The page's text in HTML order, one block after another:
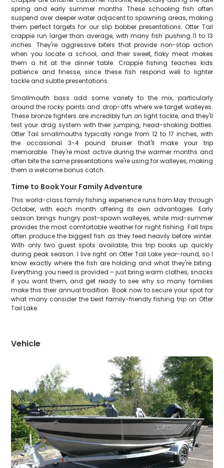
spring and early summer months. These schooling fish often
suspend over deeper water adjacent to spawning areas, making
them perfect targets for our slip bobber presentations. Otter Tail
crappie run larger than average, with many fish pushing 11 to 13
inches. They're aggressive biters that provide non-stop action
when you locate a school, and their sweet, flaky meat makes
them a hit at the dinner table. Crappie fishing teaches kids
patience and finesse, since these fish respond well to lighter
tackle and subtle presentations.
Smallmouth bass add some variety to the mix, particularly
around the rocky points and drop-offs where we target walleyes.
These bronze fighters are incredibly fun on light tackle, and they'll
test your drag system with their jumping, head-shaking battles.
Otter Tail smallmouths typically range from 12 to 17 inches, with
the occasional 3-4 pound bruiser that'll make your trip
memorable. They're most active during the warmer months and
often bite the same presentations we're using for walleyes, making
them a welcome bonus catch.
Time to Book Your Family Adventure
This world-class family fishing experience runs from May through
October, with each month offering its own advantages. Early
season brings hungry post-spawn walleyes, while mid-summer
provides the most comfortable weather for night fishing. Fall trips
often produce the biggest fish as they feed heavily before winter.
With only two guest spots available, this trip books up quickly
during peak season. I live right on Otter Tail Lake year-round, so I
know exactly where the fish are holding and what they're biting.
Everything you need is provided – just bring warm clothes, snacks
if you want them, and get ready to see why so many families
make this their annual tradition. Book now to secure your spot for
what many consider the best family-friendly fishing trip on Otter
Tail Lake.
Vehicle